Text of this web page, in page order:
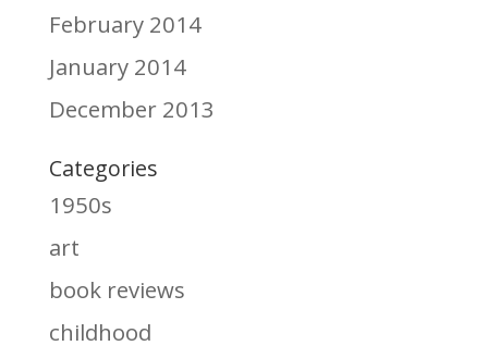
February 2014
January 2014
December 2013
Categories
1950s
art
book reviews
childhood